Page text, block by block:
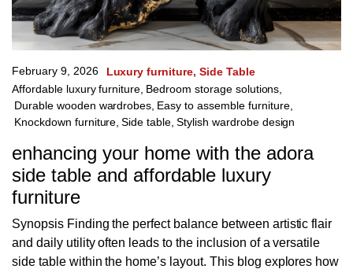
February 9, 2026 Luxury furniture Side Table
Affordable luxury furniture Bedroom storage solutions
Durable wooden wardrobes Easy to assemble furniture,
Knockdown furniture Side table Stylish wardrobe design
enhancing your home with the adora
side table and affordable luxury
furniture
Synopsis Finding the perfect balance between artistic flair
and daily utility often leads to the inclusion of a versatile
side table within the home’s layout. This blog explores how